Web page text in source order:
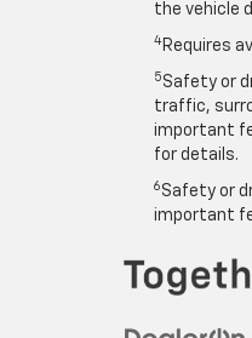
the vehicle
4 Requires
5 Safety or
traffic,
important
for details.
6 Safety or
important